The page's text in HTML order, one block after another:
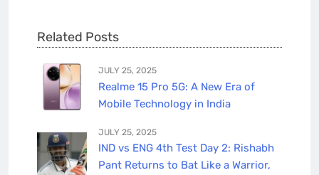
Related Posts
JULY 25, 2025
Realme 15 Pro 5G: A New Era of
Mobile Technology in India
JULY 25, 2025
IND vs ENG 4th Test Day 2: Rishabh
Pant Returns to Bat Like a Warrior,